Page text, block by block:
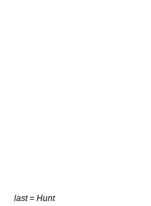
last = Hunt